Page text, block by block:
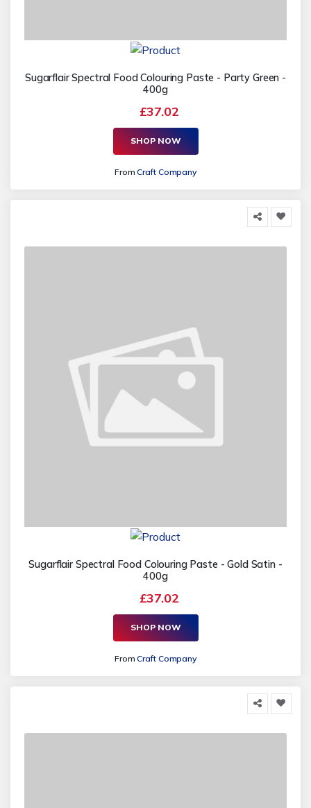
Sugarflair Spectral Food Colouring Paste - Party Green -
400g
£37.02
SHOP NOW
FromCraft Company
Sugarflair Spectral Food Colouring Paste - Gold Satin -
400g
£37.02
SHOP NOW
FromCraft Company